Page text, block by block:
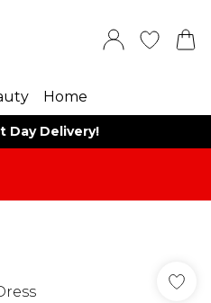
Home
Day Delivery!